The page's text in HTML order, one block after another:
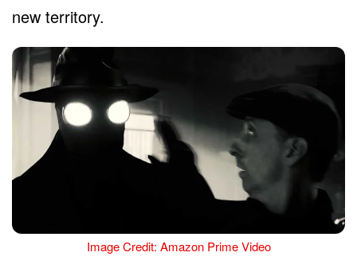
new territory.
Image Credit: Amazon Prime Video